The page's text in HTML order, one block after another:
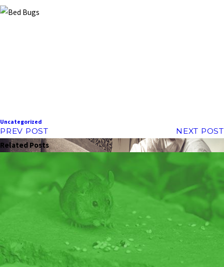
Uncategorized
PREV POST
NEXT POST
Related Posts